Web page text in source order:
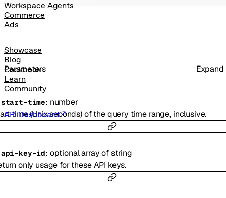
Workspace Agents
Commerce
Ads
Showcase
Blog
Cookbook
Learn
Community
API Dashboard
Parameters Expand
start-time: number
time (Unix seconds) of the query time range, inclusive.
api-key-id: optionalarray ofstring
only usage for these API keys.